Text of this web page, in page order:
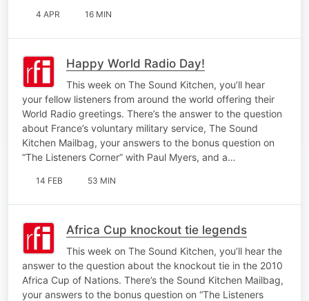
4 APR 16 MIN
Happy World Radio Day!
This week on The Sound Kitchen, you’ll hear
your fellow listeners from around the world offering their
World Radio greetings. There’s the answer to the question
about France’s voluntary military service, The Sound
Kitchen Mailbag, your answers to the bonus question on
“The Listeners Corner” with Paul Myers, and a…
14 FEB 53 MIN
Africa Cup knockout tie legends
This week on The Sound Kitchen, you’ll hear the
answer to the question about the knockout tie in the 2010
Africa Cup of Nations. There’s the Sound Kitchen Mailbag,
your answers to the bonus question on “The Listeners